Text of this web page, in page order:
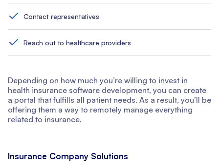
Contact representatives
Reach out to healthcare providers
Depending on how much you’re willing to invest in
health insurance software development, you can create
a portal that fulfills all patient needs. As a result, you’ll be
offering them a way to remotely manage everything
related to insurance.
Insurance Company Solutions